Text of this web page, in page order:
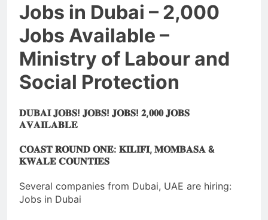
Jobs in Dubai – 2,000
Jobs Available –
Ministry of Labour and
Social Protection
𝐃𝐔𝐁𝐀𝐈 𝐉𝐎𝐁𝐒! 𝐉𝐎𝐁𝐒! 𝐉𝐎𝐁𝐒! 𝟐,𝟎𝟎𝟎 𝐉𝐎𝐁𝐒
𝐀𝐕𝐀𝐈𝐋𝐀𝐁𝐋𝐄
𝐂𝐎𝐀𝐒𝐓 𝐑𝐎𝐔𝐍𝐃 𝐎𝐍𝐄: 𝐊𝐈𝐋𝐈𝐅𝐈, 𝐌𝐎𝐌𝐁𝐀𝐒𝐀 &
𝐊𝐖𝐀𝐋𝐄 𝐂𝐎𝐔𝐍𝐓𝐈𝐄𝐒
Several companies from Dubai, UAE are hiring:
Jobs in Dubai